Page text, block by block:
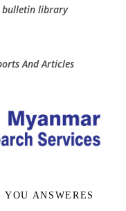
bulletin library
And Articles
ANSWERES